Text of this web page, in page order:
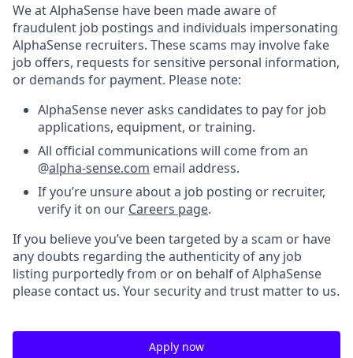
We at AlphaSense have been made aware of
fraudulent job postings and individuals impersonating
AlphaSense recruiters. These scams may involve fake
job offers, requests for sensitive personal information,
or demands for payment. Please note:
AlphaSense never asks candidates to pay for job
applications, equipment, or training.
All official communications will come from an
@alpha-sense.com email address.
If you’re unsure about a job posting or recruiter,
verify it on our Careers page.
If you believe you’ve been targeted by a scam or have
any doubts regarding the authenticity of any job
listing purportedly from or on behalf of AlphaSense
please contact us. Your security and trust matter to us.
Apply now